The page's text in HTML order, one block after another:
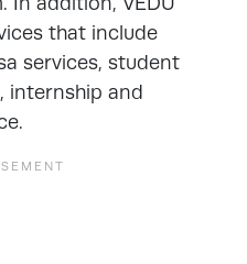
that include
services, student
internship and